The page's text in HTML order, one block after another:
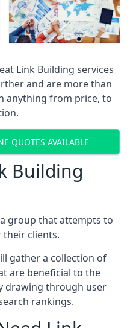
Link Building services
and are more than
anything from price, to
QUOTES AVAILABLE
Building
group that attempts to
clients.
gather a collection of
are beneficial to the
drawing through user
rankings.